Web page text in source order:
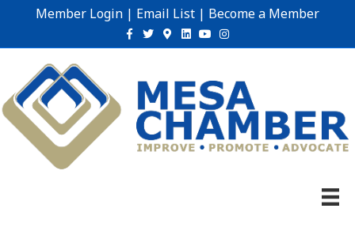
Member Login | Email List | Become a Member
Facebook
TwitterGoogle-maps
Linkedin
YoutubeInstagram